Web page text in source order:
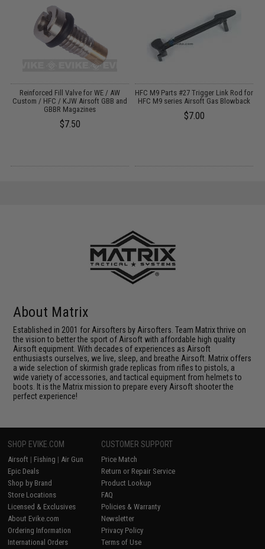
Reinforced Fill Valve for WE / AW
Custom / HFC / KJW Airsoft GBB and
GBBR Magazines
$7.50
HFC M9 Parts #27 Trigger Link Rod for
HFC M9 series Airsoft Gas Blowback
$7.00
About Matrix
Established in 2001 for Airsofters by Airsofters. Team Matrix thrive on
the vision to better the sport of Airsoft with affordable high quality
Airsoft equipment. With decades of experiences as Airsoft
enthusiasts ourselves, we live, sleep, and breathe Airsoft. Matrix offers
a wide selection of skirmish grade replicas from rifles to pistols, a
wide variety of accessories, and tactical equipment from helmets to
boots. It is the Matrix mission to prepare every Airsoft shooter the
perfect experience!
SHOP EVIKE.COM
Airsoft | Fishing | Air Gun
Epic Deals
Shop by Brand
Store Locations
Licensed & Exclusives
About Evike.com
Ordering Information
International Orders
CUSTOMER SUPPORT
Price Match
Return or Repair Service
Product Lookup
FAQ
Policies & Warranty
Newsletter
Privacy Policy
Terms of Use